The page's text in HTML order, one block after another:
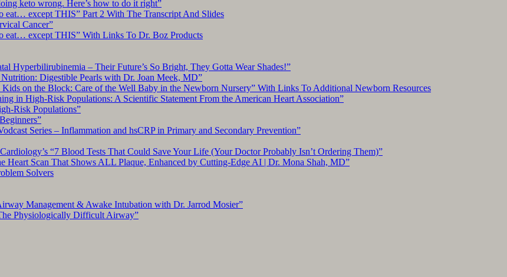
keto wrong. Here’s how to do it right”
except THIS” Part 2 With The Transcript And Slides
Cancer”
eat… except THIS” With Links To Dr. Boz Products
Hyperbilirubinemia – Their Future’s So Bright, They Gotta Wear Shades!”
Digestible Pearls with Dr. Joan Meek, MD”
on the Block: Care of the Well Baby in the Newborn Nursery” With Links To Additional Newborn Resources
in High-Risk Populations: A Scientific Statement From the American Heart Association”
Risk Populations”
Series – Inflammation and hsCRP in Primary and Secondary Prevention”
“7 Blood Tests That Could Save Your Life (Your Doctor Probably Isn’t Ordering Them)”
Heart Scan That Shows ALL Plaque, Enhanced by Cutting-Edge AI | Dr. Mona Shah, MD”
Solvers
Management & Awake Intubation with Dr. Jarrod Mosier”
Physiologically Difficult Airway”